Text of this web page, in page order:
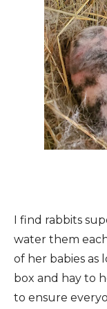
I find rabbits
water them
of her babies as
box and hay to
to ensure